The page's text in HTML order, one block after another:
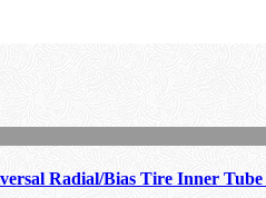
Radial/Bias Tire Inner Tube